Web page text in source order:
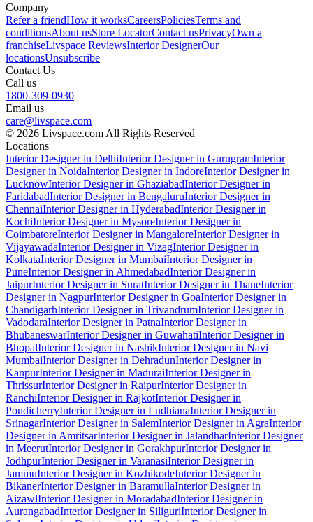
Company
Refer a friendHow it worksCareersPoliciesTerms and
conditionsAbout usStore LocatorContact usPrivacyOwn a
franchiseLivspace ReviewsInterior DesignerOur
locationsUnsubscribe
Contact Us
Call us
1800-309-0930
Email us
care@livspace.com
© 2026 Livspace.com All Rights Reserved
Locations
Interior Designer in DelhiInterior Designer in GurugramInterior
Designer in NoidaInterior Designer in IndoreInterior Designer in
LucknowInterior Designer in GhaziabadInterior Designer in
FaridabadInterior Designer in BengaluruInterior Designer in
ChennaiInterior Designer in HyderabadInterior Designer in
KochiInterior Designer in MysoreInterior Designer in
CoimbatoreInterior Designer in MangaloreInterior Designer in
VijayawadaInterior Designer in VizagInterior Designer in
KolkataInterior Designer in MumbaiInterior Designer in
PuneInterior Designer in AhmedabadInterior Designer in
JaipurInterior Designer in SuratInterior Designer in ThaneInterior
Designer in NagpurInterior Designer in GoaInterior Designer in
ChandigarhInterior Designer in TrivandrumInterior Designer in
VadodaraInterior Designer in PatnaInterior Designer in
BhubaneswarInterior Designer in GuwahatiInterior Designer in
BhopalInterior Designer in NashikInterior Designer in Navi
MumbaiInterior Designer in DehradunInterior Designer in
KanpurInterior Designer in MaduraiInterior Designer in
ThrissurInterior Designer in RaipurInterior Designer in
RanchiInterior Designer in RajkotInterior Designer in
PondicherryInterior Designer in LudhianaInterior Designer in
SrinagarInterior Designer in SalemInterior Designer in AgraInterior
Designer in AmritsarInterior Designer in JalandharInterior Designer
in MeerutInterior Designer in GorakhpurInterior Designer in
JodhpurInterior Designer in VaranasiInterior Designer in
JammuInterior Designer in KozhikodeInterior Designer in
BikanerInterior Designer in BaramullaInterior Designer in
AizawlInterior Designer in MoradabadInterior Designer in
AurangabadInterior Designer in SiliguriInterior Designer in